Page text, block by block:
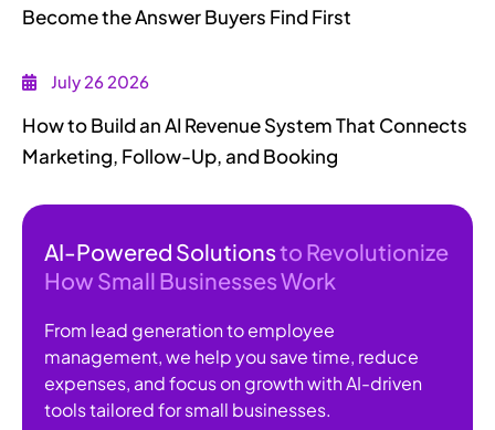
Become the Answer Buyers Find First
July 26 2026
How to Build an AI Revenue System That Connects
Marketing, Follow-Up, and Booking
AI-Powered Solutionsto Revolutionize
How Small Businesses Work
From lead generation to employee
management, we help you save time, reduce
expenses, and focus on growth with AI-driven
tools tailored for small businesses.